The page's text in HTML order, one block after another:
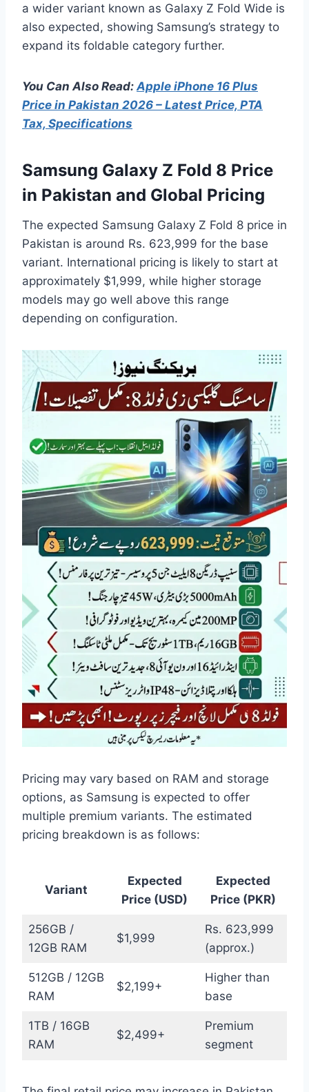
a wider variant known as Galaxy Z Fold Wide is
also expected, showing Samsung’s strategy to
expand its foldable category further.
You Can Also Read: Apple iPhone 16 Plus
Price in Pakistan 2026 – Latest Price, PTA
Tax, Specifications
Samsung Galaxy Z Fold 8 Price
in Pakistan and Global Pricing
The expected Samsung Galaxy Z Fold 8 price in
Pakistan is around Rs. 623,999 for the base
variant. International pricing is likely to start at
approximately $1,999, while higher storage
models may go well above this range
depending on configuration.
Pricing may vary based on RAM and storage
options, as Samsung is expected to offer
multiple premium variants. The estimated
pricing breakdown is as follows:
Variant
Expected
Price (USD)
Expected
Price (PKR)
256GB /
12GB RAM
$1,999
Rs. 623,999
(approx.)
512GB / 12GB
RAM
$2,199+
Higher than
base
1TB / 16GB
RAM
$2,499+
Premium
segment